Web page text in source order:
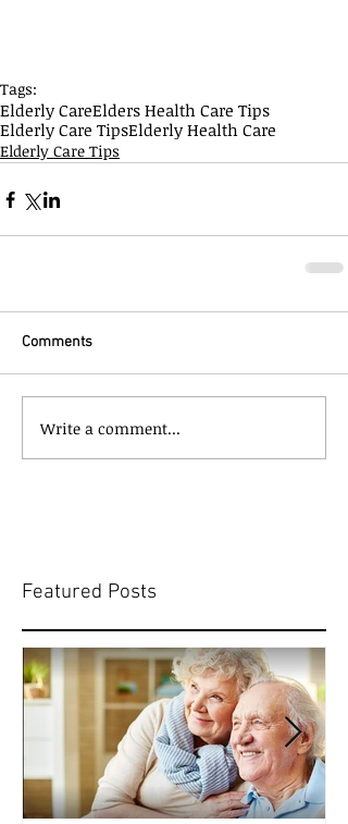
Tags:
Elderly CareElders Health Care Tips
Elderly Care TipsElderly Health Care
Elderly Care Tips
Comments
Write a comment...
Featured Posts